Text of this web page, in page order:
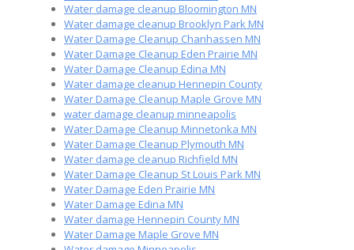
Water damage cleanup Bloomington MN
Water damage cleanup Brooklyn Park MN
Water Damage Cleanup Chanhassen MN
Water Damage Cleanup Eden Prairie MN
Water Damage Cleanup Edina MN
Water damage cleanup Hennepin County
Water Damage Cleanup Maple Grove MN
water damage cleanup minneapolis
Water Damage Cleanup Minnetonka MN
Water Damage Cleanup Plymouth MN
Water damage cleanup Richfield MN
Water Damage Cleanup St Louis Park MN
Water Damage Eden Prairie MN
Water Damage Edina MN
Water damage Hennepin County MN
Water Damage Maple Grove MN